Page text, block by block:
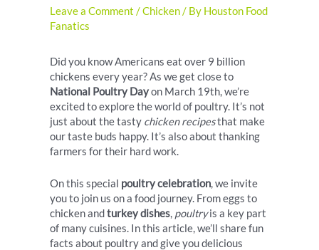
Leave a Comment /Chicken/ By Houston Food
Fanatics
Did you know Americans eat over 9 billion
chickens every year? As we get close to
National Poultry Dayon March 19th, we’re
excited to explore the world of poultry. It’s not
just about the tasty chicken recipesthat make
our taste buds happy. It’s also about thanking
farmers for their hard work.
On this special poultry celebration, we invite
you to join us on a food journey. From eggs to
chicken andturkey dishes, poultryis a key part
of many cuisines. In this article, we’ll share fun
facts about poultry and give you delicious